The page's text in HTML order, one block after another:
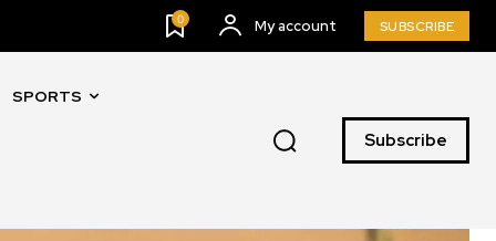
0 My account SUBSCRIBE
SPORTS
Subscribe